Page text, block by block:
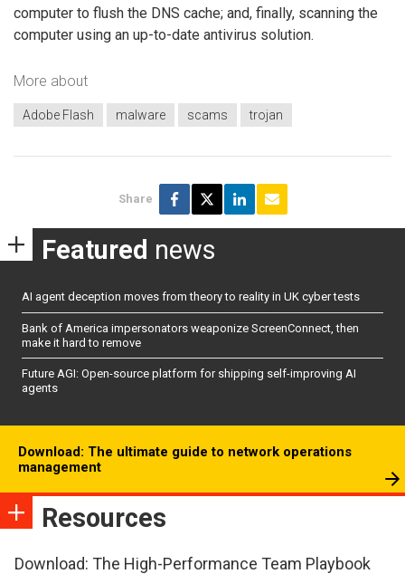
computer to flush the DNS cache; and, finally, scanning the
computer using an up-to-date antivirus solution.
More about
Adobe Flash malware scams trojan
Share
Featured news
AI agent deception moves from theory to reality in UK cyber tests
Bank of America impersonators weaponize ScreenConnect, then
make it hard to remove
Future AGI: Open-source platform for shipping self-improving AI
agents
Download: The ultimate guide to network operations
management
Resources
Download: The High-Performance Team Playbook